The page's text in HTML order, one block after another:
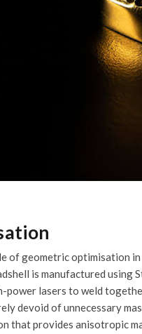
of geometric
is manufactured
lasers to weld
devoid of unnecessary
that provides anisotropic